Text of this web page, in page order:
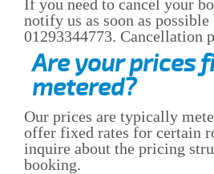
If you need to cancel your
notify us as soon as
01293344773. Cancellation
Are your prices
metered?
Our prices are typically
offer fixed rates for certain
inquire about the pricing
booking.